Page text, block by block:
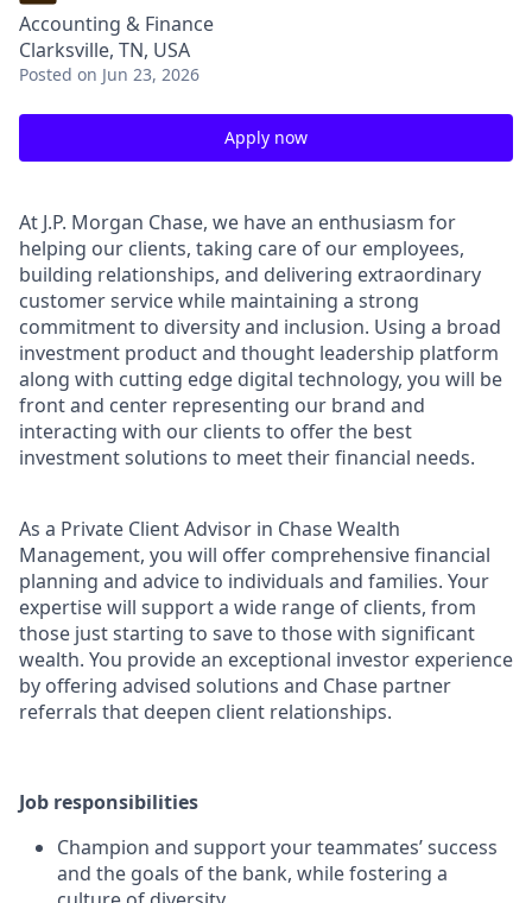
Accounting & Finance
Clarksville, TN, USA
Posted on Jun 23, 2026
Apply now
At J.P. Morgan Chase, we have an enthusiasm for
helping our clients, taking care of our employees,
building relationships, and delivering extraordinary
customer service while maintaining a strong
commitment to diversity and inclusion. Using a broad
investment product and thought leadership platform
along with cutting edge digital technology, you will be
front and center representing our brand and
interacting with our clients to offer the best
investment solutions to meet their financial needs.
As a Private Client Advisor in Chase Wealth
Management, you will offer comprehensive financial
planning and advice to individuals and families. Your
expertise will support a wide range of clients, from
those just starting to save to those with significant
wealth. You provide an exceptional investor experience
by offering advised solutions and Chase partner
referrals that deepen client relationships.
Job responsibilities
Champion and support your teammates’ success
and the goals of the bank, while fostering a